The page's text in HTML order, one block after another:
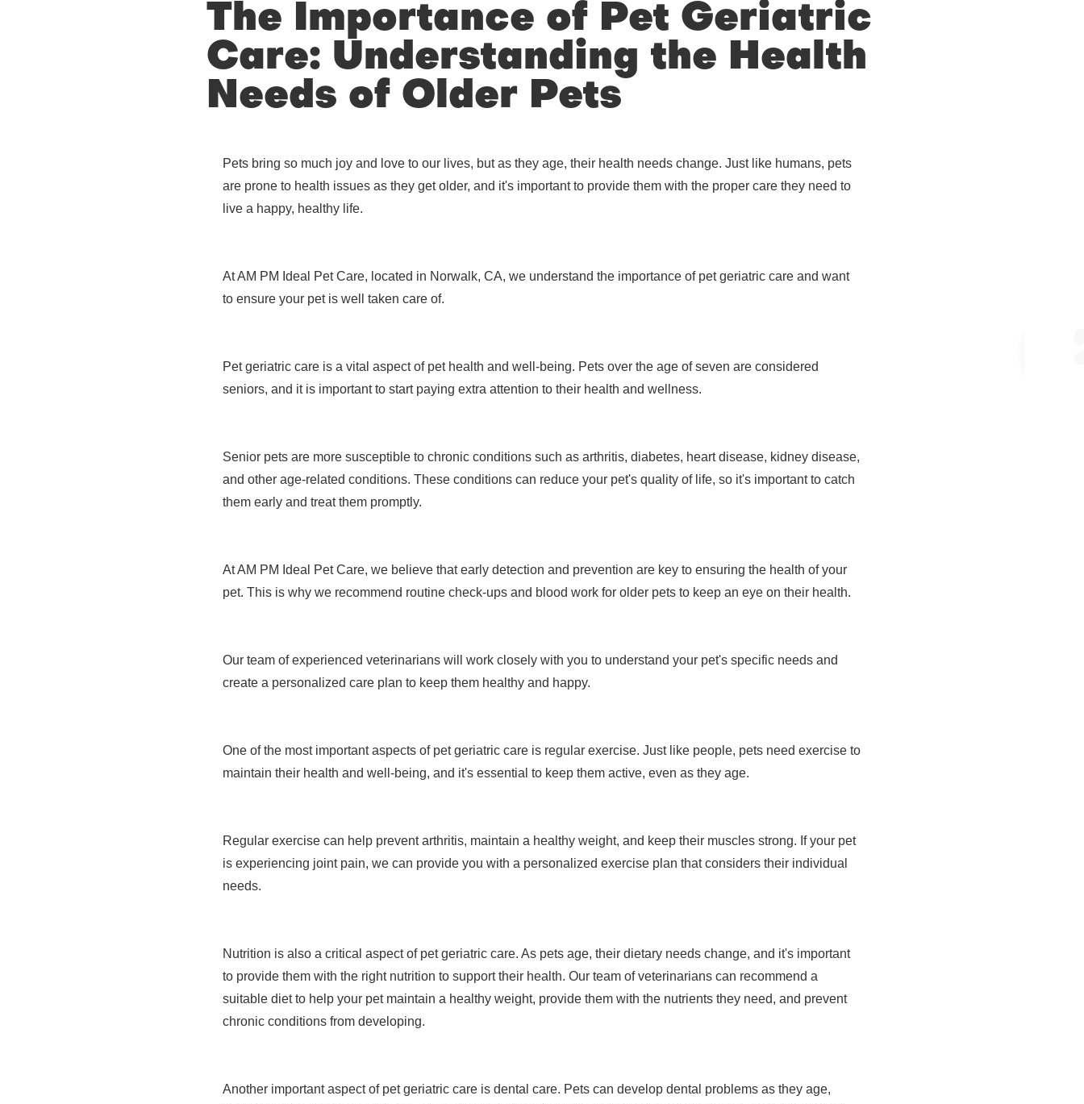
The Importance of Pet Geriatric
Care: Understanding the Health
Needs of Older Pets
Pets bring so much joy and love to our lives, but as they age, their health needs change. Just like humans, pets
are prone to health issues as they get older, and it's important to provide them with the proper care they need to
live a happy, healthy life.
At AM PM Ideal Pet Care, located in Norwalk, CA, we understand the importance of pet geriatric care and want
to ensure your pet is well taken care of.
Pet geriatric care is a vital aspect of pet health and well-being. Pets over the age of seven are considered
seniors, and it is important to start paying extra attention to their health and wellness.
Senior pets are more susceptible to chronic conditions such as arthritis, diabetes, heart disease, kidney disease,
and other age-related conditions. These conditions can reduce your pet's quality of life, so it's important to catch
them early and treat them promptly.
At AM PM Ideal Pet Care, we believe that early detection and prevention are key to ensuring the health of your
pet. This is why we recommend routine check-ups and blood work for older pets to keep an eye on their health.
Our team of experienced veterinarians will work closely with you to understand your pet's specific needs and
create a personalized care plan to keep them healthy and happy.
One of the most important aspects of pet geriatric care is regular exercise. Just like people, pets need exercise to
maintain their health and well-being, and it's essential to keep them active, even as they age.
Regular exercise can help prevent arthritis, maintain a healthy weight, and keep their muscles strong. If your pet
is experiencing joint pain, we can provide you with a personalized exercise plan that considers their individual
needs.
Nutrition is also a critical aspect of pet geriatric care. As pets age, their dietary needs change, and it's important
to provide them with the right nutrition to support their health. Our team of veterinarians can recommend a
suitable diet to help your pet maintain a healthy weight, provide them with the nutrients they need, and prevent
chronic conditions from developing.
Another important aspect of pet geriatric care is dental care. Pets can develop dental problems as they age,